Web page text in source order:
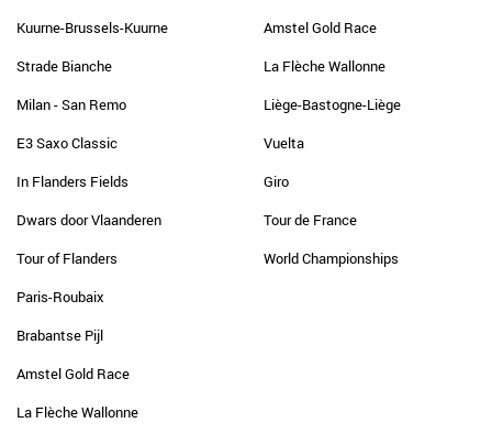
Kuurne-Brussels-Kuurne
Strade Bianche
Milan - San Remo
E3 Saxo Classic
In Flanders Fields
Dwars door Vlaanderen
Tour of Flanders
Paris-Roubaix
Brabantse Pijl
Amstel Gold Race
La Flèche Wallonne
Amstel Gold Race
La Flèche Wallonne
Liège-Bastogne-Liège
Vuelta
Giro
Tour de France
World Championships